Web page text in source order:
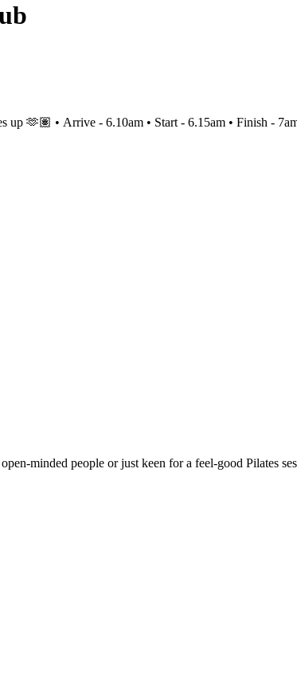
🫶🏽 • Arrive - 6.10am • Start - 6.15am • Finish -
minded people or just keen for a feel-good Pilates